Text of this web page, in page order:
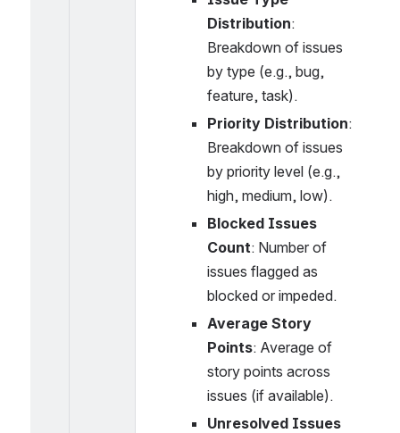
Distribution:
Breakdown of issues
by type (e.g., bug,
feature, task).
Priority Distribution:
Breakdown of issues
by priority level (e.g.,
high, medium, low).
Blocked Issues
Count: Number of
issues flagged as
blocked or impeded.
Average Story
Points: Average of
story points across
issues (if available).
Unresolved Issues